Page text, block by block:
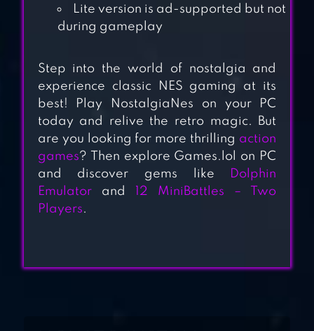
THE CHALLENGE
2 3 4 PLAYER MINI
GAMES
STICKMAN PARTY:
Lite version is ad-supported but not
during gameplay
Step into the world of nostalgia and
experience classic NES gaming at its
best! Play NostalgiaNes on your PC
today and relive the retro magic. But
are you looking for more thrilling action
games? Then explore Games.lol on PC
and discover gems like
Dolphin
Emulatorand
12 MiniBattles – Two
Players.